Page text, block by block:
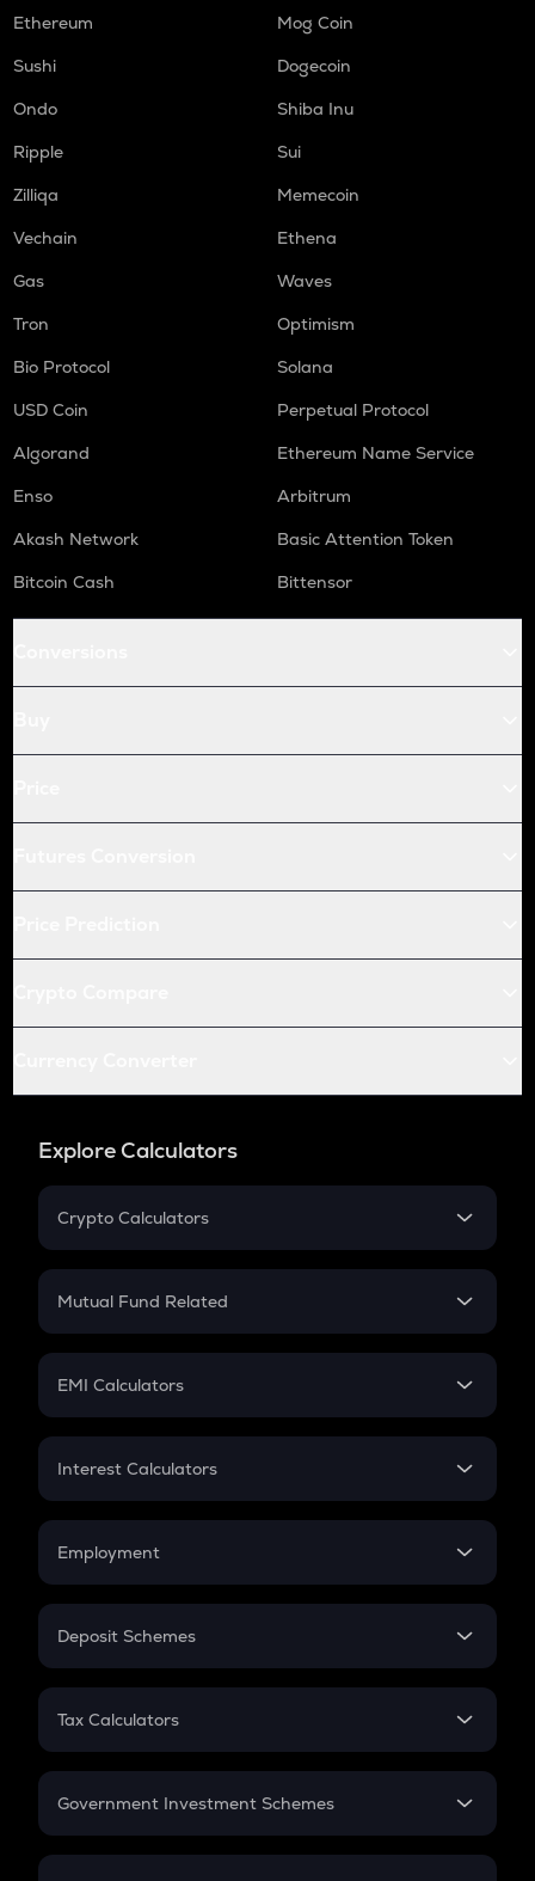
Ethereum
Mog Coin
Sushi
Dogecoin
Ondo
Shiba Inu
Ripple
Sui
Zilliqa
Memecoin
Vechain
Ethena
Gas
Waves
Tron
Optimism
Bio Protocol
Solana
USD Coin
Perpetual Protocol
Algorand
Ethereum Name Service
Enso
Arbitrum
Akash Network
Basic Attention Token
Bitcoin Cash
Bittensor
Explore Calculators
Crypto Calculators
Crypto SIP Calculator
Crypto Futures
Mutual Fund Related
Mutual Fund
EMI Calculators
EMI
Credit Card EMI
Interest Calculators
Compound Interest
Employment
In-Hand Salary
PPF
Gratuity
Retirement
Deposit Schemes
FD
Tax Calculators
GST
Government Investment Schemes
Sukanya Samriddhu Yojana